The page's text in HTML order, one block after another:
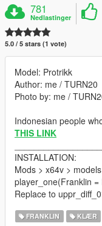
781
Nedlastinger
5.0 / 5 stars (1 vote)
Model: Protrikk
Author: me / TURN20
Photo by: me /
Indonesian people
THIS LINK
INSTALLATION:
Mods > x64v >
player_one(Franklin =
Replace to
FRANKLIN KLÆR